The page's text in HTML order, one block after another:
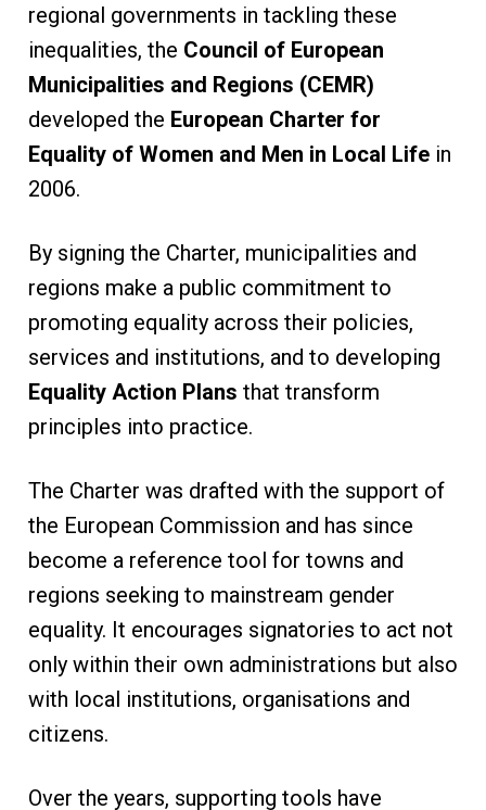
regional governments in tackling these
inequalities, the Council of European
Municipalities and Regions (CEMR)
developed the European Charter for
Equality of Women and Men in Local Lifein
2006.
By signing the Charter, municipalities and
regions make a public commitment to
promoting equality across their policies,
services and institutions, and to developing
Equality Action Plans that transform
principles into practice.
The Charter was drafted with the support of
the European Commission and has since
become a reference tool for towns and
regions seeking to mainstream gender
equality. It encourages signatories to act not
only within their own administrations but also
with local institutions, organisations and
citizens.
Over the years, supporting tools have